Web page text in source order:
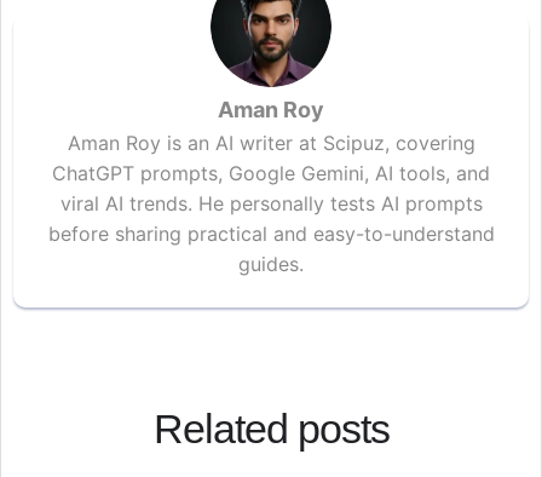
Aman Roy
Aman Roy is an AI writer at Scipuz, covering
ChatGPT prompts, Google Gemini, AI tools, and
viral AI trends. He personally tests AI prompts
before sharing practical and easy-to-understand
guides.
Related posts